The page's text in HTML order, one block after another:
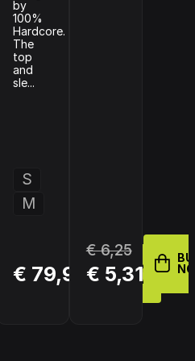
NOW
by
100%
Hardcore.
The
top
and
sle...
S
M
€ 79,98
BUY
NOW
€ 6,25
€ 5,31